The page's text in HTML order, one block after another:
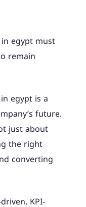
egypt must
remain
egypt is a
future.
just about
the right
converting
KPI-